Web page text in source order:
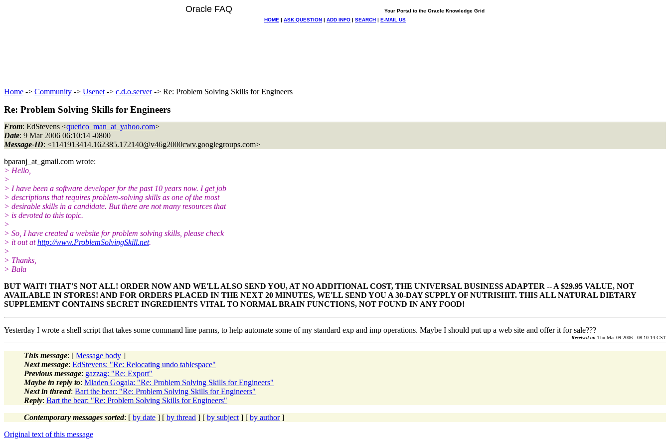
Oracle FAQ
Your Portal to the Oracle Knowledge Grid
HOME | ASK QUESTION | ADD INFO | SEARCH | E-MAIL US
Home -> Community -> Usenet -> c.d.o.server-> Re: Problem Solving Skills for Engineers
Re: Problem Solving Skills for Engineers
From: EdStevens <quetico_man_at_yahoo.com>
Date: 9 Mar 2006 06:10:14 -0800
Message-ID: <1141913414.162385.172140@v46g2000cwv.googlegroups.com>
bparanj_at_gmail.com wrote:
> Hello,
>
> I have been a software developer for the past 10 years now. I get job
> descriptions that requires problem-solving skills as one of the most
> desirable skills in a candidate. But there are not many resources that
> is devoted to this topic.
>
> So, I have created a website for problem solving skills, please check
> it out athttp://www.ProblemSolvingSkill.net.
>
> Thanks,
> Bala
BUT WAIT! THAT'S NOT ALL! ORDER NOW AND WE'LL ALSO SEND YOU, AT NO ADDITIONAL COST, THE UNIVERSAL BUSINESS ADAPTER -- A $29.95 VALUE, NOT
AVAILABLE IN STORES! AND FOR ORDERS PLACED IN THE NEXT 20 MINUTES, WE'LL SEND YOU A 30-DAYSUPPLY OF NUTRISHIT. THIS ALL NATURAL DIETARY
SUPPLEMENT CONTAINS SECRET INGREDIENTS VITAL TO NORMAL BRAIN FUNCTIONS, NOT FOUND IN ANYFOOD!
Yesterday I wrote a shell script that takes some command line parms, to help automate some of my standard exp and imp operations. Maybe I should put up a web site and offer it for sale???
Received on Thu Mar 09 2006 - 08:10:14 CST
This message: [ Message body ]
Next message: EdStevens: "Re: Relocating undo tablespace"
Previous message: gazzag: "Re: Export"
Maybe in reply to: Mladen Gogala: "Re: Problem Solving Skills for Engineers"
Next in thread: Bart the bear: "Re: Problem Solving Skills for Engineers"
Reply: Bart the bear: "Re: Problem Solving Skills for Engineers"
Contemporary messages sorted: [ by date ] [ by thread ] [ by subject ] [ by author]
Original text of this message